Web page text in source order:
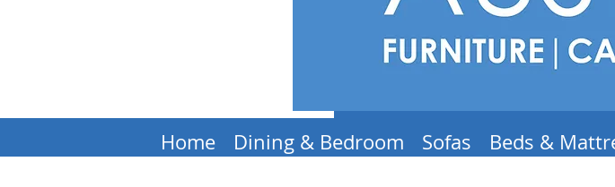
Home Dining & Bedroom Sofas Beds &